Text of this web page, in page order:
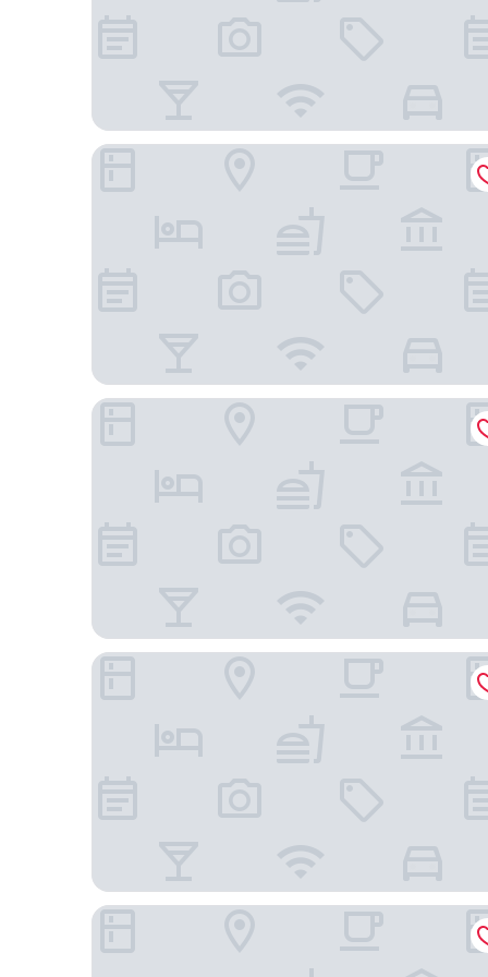
Villalba Hotel Uberlandia
Aero Inn Hotel
Nobile Suites Uberlândia
Hotel Apollo Inn Express